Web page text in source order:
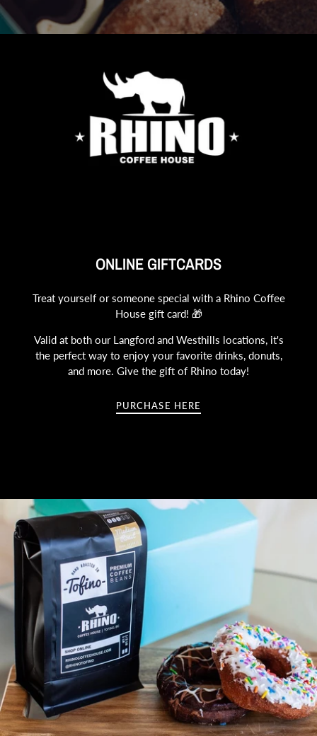
ONLINE GIFTCARDS
Treat yourself or someone special with a Rhino Coffee
House gift card! 🎁
Valid at both our Langford and Westhills locations, it's
the perfect way to enjoy your favorite drinks, donuts,
and more. Give the gift of Rhino today!
PURCHASE HERE